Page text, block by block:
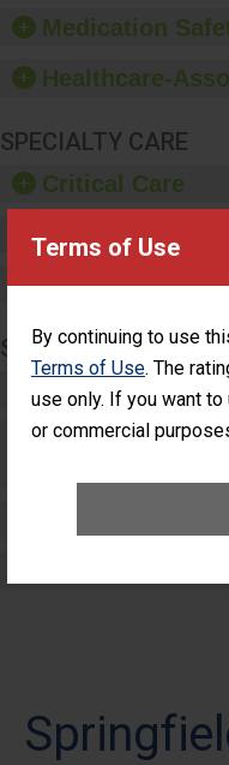
Terms of Use
By continuing to use
Terms of Use. The
use only. If you want
or commercial
paper
sanitizer.
Medication
Healthcare-
SPECIALTY CARE
Critical Care
Pediatric Care
Maternity Care
SURGERY
Complex Adult
Care for
Elective